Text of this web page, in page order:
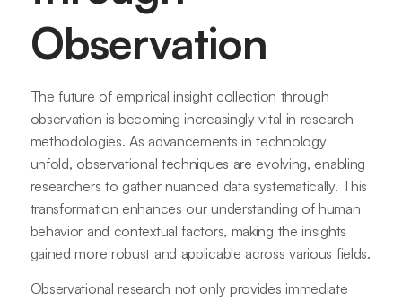
Observation
The future of empirical insight collection through
observation is becoming increasingly vital in research
methodologies. As advancements in technology
unfold, observational techniques are evolving, enabling
researchers to gather nuanced data systematically. This
transformation enhances our understanding of human
behavior and contextual factors, making the insights
gained more robust and applicable across various fields.
Observational research not only provides immediate